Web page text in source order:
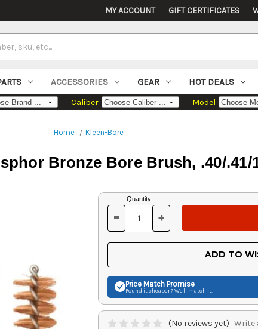
MY ACCOUNT GIFT CERTIFICATES
ACCESSORIES GEAR HOT DEALS
Caliber Model
Home Kleen-Bore
Bronze Bore Brush, .40/.41/
Current
Stock:
Quantity:
DECREASE
OF
UNDEFINED
- INCREASE
OF
UNDEFINED
+
ADD TO
Price Match Promise
Found it cheaper? We'll match it.
(No reviews yet) Write